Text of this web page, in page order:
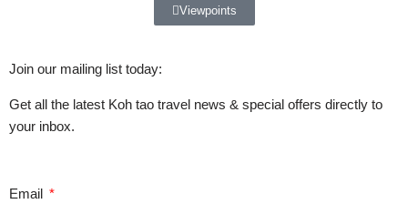
Viewpoints
Join our mailing list today:
Get all the latest Koh tao travel news & special offers directly to
your inbox.
Email